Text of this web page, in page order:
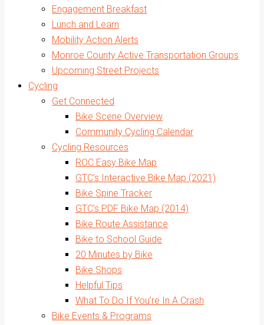
Engagement Breakfast
Lunch and Learn
Mobility Action Alerts
Monroe County Active Transportation Groups
Upcoming Street Projects
Cycling
Get Connected
Bike Scene Overview
Community Cycling Calendar
Cycling Resources
ROC Easy Bike Map
GTC’s Interactive Bike Map (2021)
Bike Spine Tracker
GTC’s PDF Bike Map (2014)
Bike Route Assistance
Bike to School Guide
20 Minutes by Bike
Bike Shops
Helpful Tips
What To Do If You’re In A Crash
Bike Events & Programs